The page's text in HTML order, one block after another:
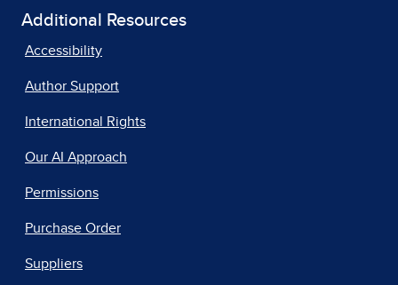
Additional Resources
Accessibility
Author Support
International Rights
Our AI Approach
Permissions
Purchase Order
Suppliers